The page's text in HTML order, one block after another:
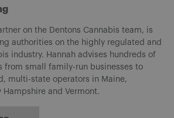
on the Dentons Cannabis team, is
authorities on the highly regulated and
industry. Hannah advises hundreds of
from small family-run businesses to
multi-state operators in Maine,
Hampshire and Vermont.